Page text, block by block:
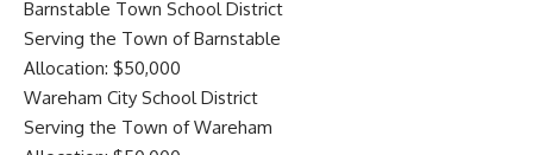
Barnstable Town School District
Serving the Town of Barnstable
Allocation: $50,000
Wareham City School District
Serving the Town of Wareham